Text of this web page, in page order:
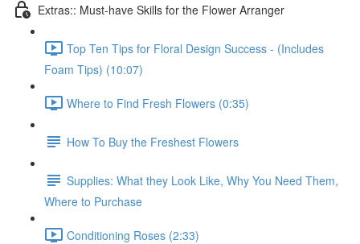
Extras:: Must-have Skills for the Flower Arranger
Top Ten Tips for Floral Design Success - (Includes
Foam Tips) (10:07)
Where to Find Fresh Flowers (0:35)
How To Buy the Freshest Flowers
Supplies: What they Look Like, Why You Need Them,
Where to Purchase
Conditioning Roses (2:33)